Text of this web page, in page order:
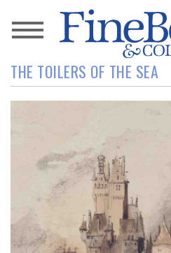
News
Magazine
Resource
Guide
Subscribe
Calendar
THE TOILERS OF THE SEA